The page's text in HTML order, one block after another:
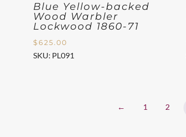
Blue Yellow-backed
Wood Warbler
Lockwood 1860-71
$625.00
SKU: PL091
← 1 2